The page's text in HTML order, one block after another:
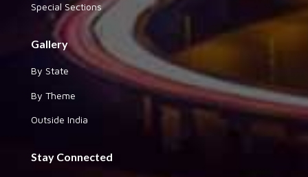
Special Sections
Gallery
By State
By Theme
Outside India
Stay Connected